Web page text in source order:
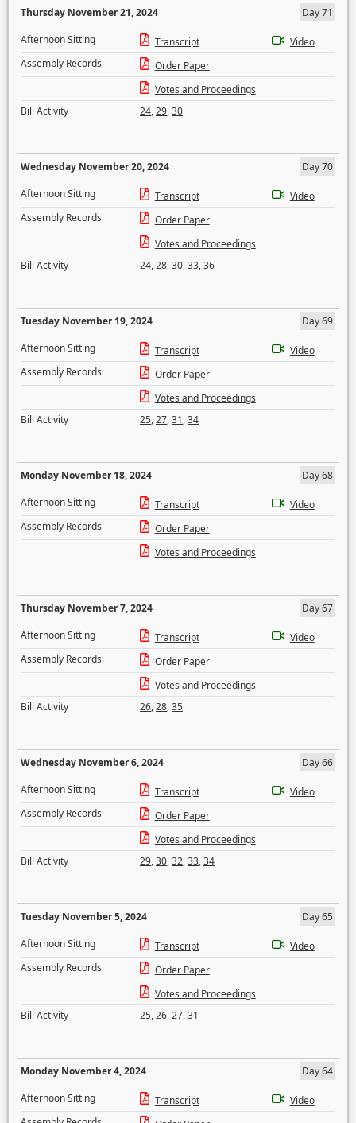
Thursday November 21, 2024
Day 71
Afternoon Sitting
Transcript
Video
Assembly Records
Order Paper
Votes and Proceedings
Bill Activity
24,29,30
Wednesday November 20, 2024
Day 70
Afternoon Sitting
Transcript
Video
Assembly Records
Order Paper
Votes and Proceedings
Bill Activity
24,28,30,33,36
Tuesday November 19, 2024
Day 69
Afternoon Sitting
Transcript
Video
Assembly Records
Order Paper
Votes and Proceedings
Bill Activity
25,27,31,34
Monday November 18, 2024
Day 68
Afternoon Sitting
Transcript
Video
Assembly Records
Order Paper
Votes and Proceedings
Thursday November 7, 2024
Day 67
Afternoon Sitting
Transcript
Video
Assembly Records
Order Paper
Votes and Proceedings
Bill Activity
26,28,35
Wednesday November 6, 2024
Day 66
Afternoon Sitting
Transcript
Video
Assembly Records
Order Paper
Votes and Proceedings
Bill Activity
29,30,32,33,34
Tuesday November 5, 2024
Day 65
Afternoon Sitting
Transcript
Video
Assembly Records
Order Paper
Votes and Proceedings
Bill Activity
25,26,27,31
Monday November 4, 2024
Day 64
Afternoon Sitting
Transcript
Video